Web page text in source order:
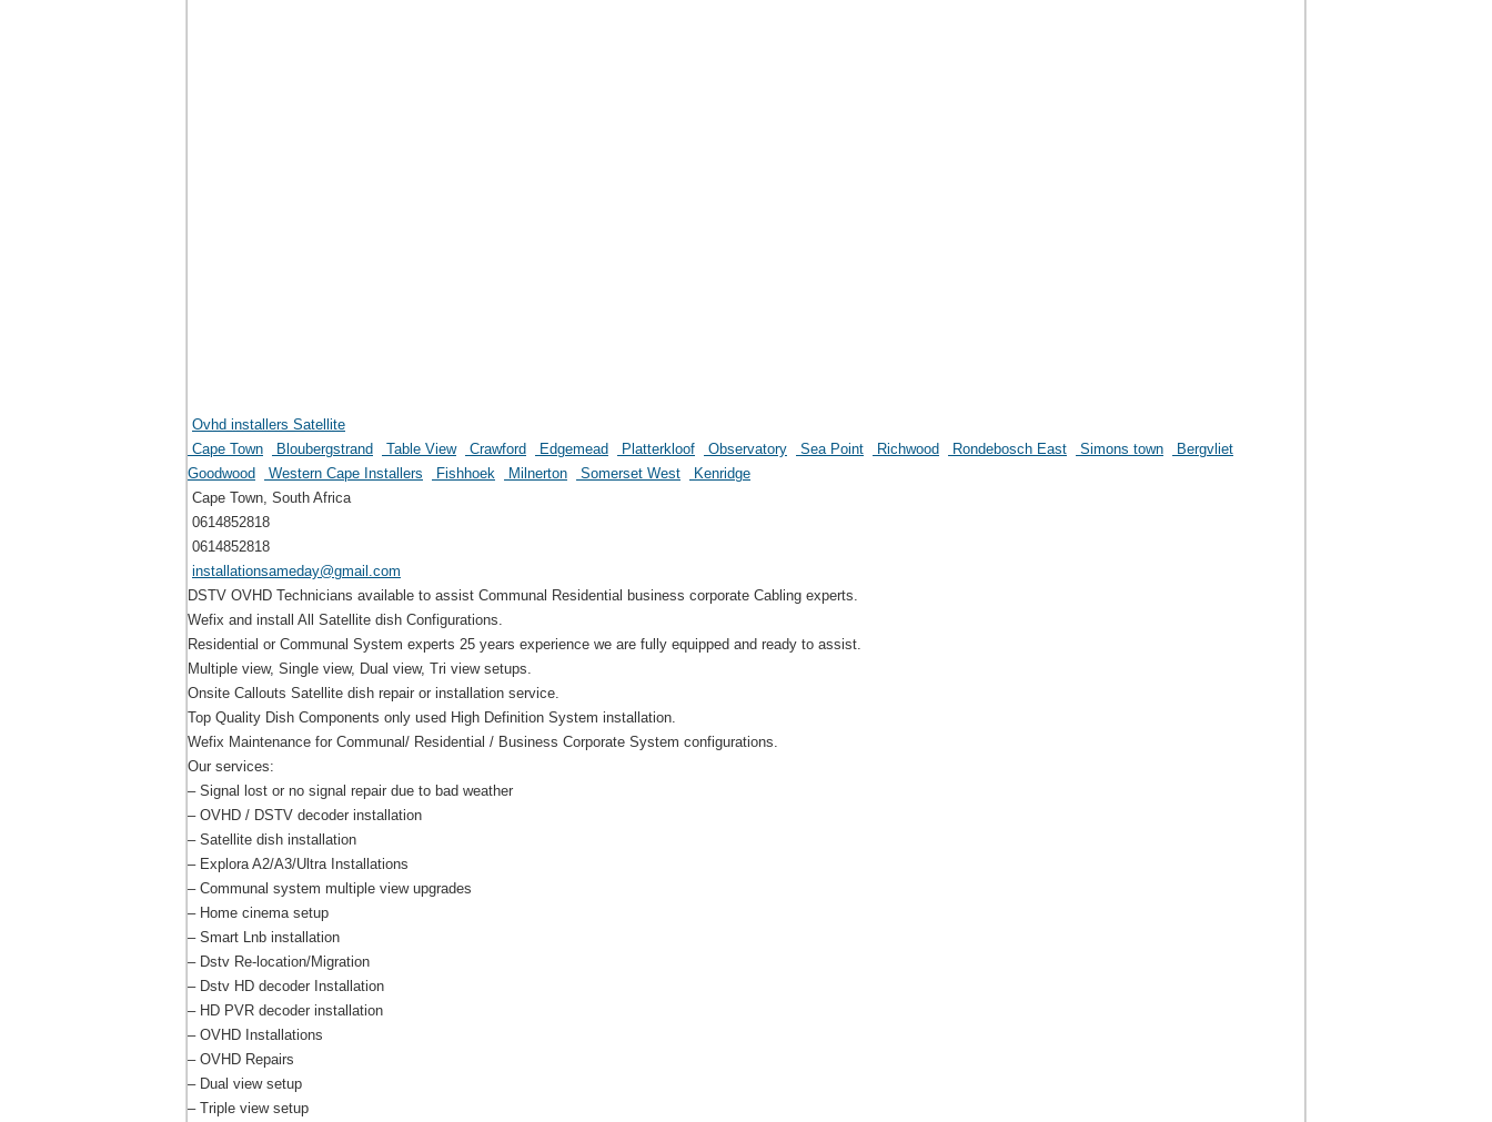
Ovhd installers Satellite
Cape Town
Bloubergstrand Table View Crawford Edgemead Platterkloof Observatory Sea Point Richwood Rondebosch East Simons town
Bergvliet
Goodwood
Western Cape Installers Fishhoek Milnerton Somerset West
Kenridge
Cape Town, South Africa
0614852818
0614852818
installationsameday@gmail.com
DSTV OVHD Technicians available to assist Communal Residential business corporate Cabling experts.
Wefix and install All Satellite dish Configurations.
Residential or Communal System experts 25 years experience we are fully equipped and ready to assist.
Multiple view, Single view, Dual view, Tri view setups.
Onsite Callouts Satellite dish repair or installation service.
Top Quality Dish Components only used High Definition System installation.
Wefix Maintenance for Communal/ Residential / Business Corporate System configurations.
Our services:
– Signal lost or no signal repair due to bad weather
– OVHD / DSTV decoder installation
– Satellite dish installation
– Explora A2/A3/Ultra Installations
– Communal system multiple view upgrades
– Home cinema setup
– Smart Lnb installation
– Dstv Re-location/Migration
– Dstv HD decoder Installation
– HD PVR decoder installation
– OVHD Installations
– OVHD Repairs
– Dual view setup
– Triple view setup